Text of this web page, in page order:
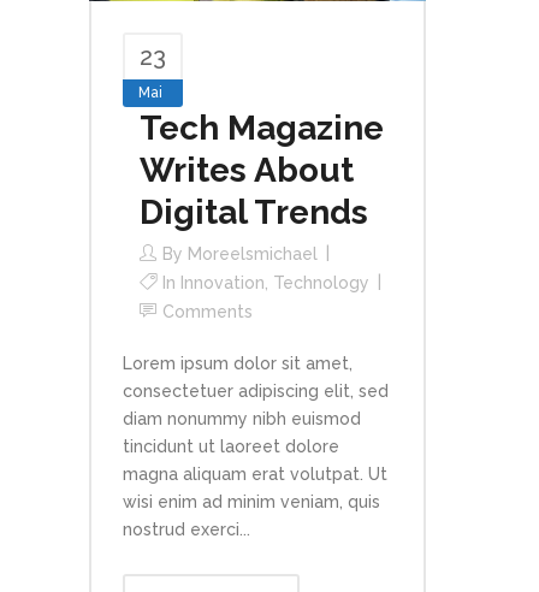
23
Mai
Tech Magazine
Writes About
Digital Trends
By Moreelsmichael
In Innovation Technology
Comments
Lorem ipsum dolor sit amet,
consectetuer adipiscing elit, sed
diam nonummy nibh euismod
tincidunt ut laoreet dolore
magna aliquam erat volutpat. Ut
wisi enim ad minim veniam, quis
nostrud exerci...